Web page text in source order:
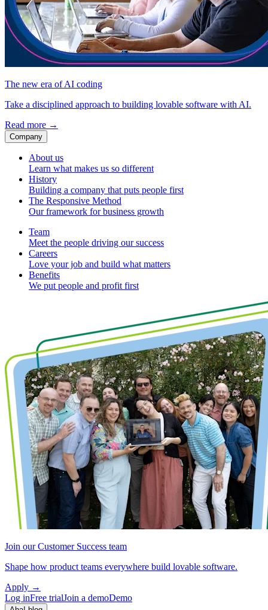
The new era of AI coding
Take a disciplined approach to building lovable software with AI.
Read more →
Company
About us
Learn what makes us so different
History
Building a company that puts people first
The Responsive Method
Our framework for business growth
Team
Meet the people driving our success
Careers
Love your job and build what matters
Benefits
We put people and profit first
Join our Customer Success team
Shape how product teams everywhere build lovable software.
Apply →
Log inFree trialJoin a demoDemo